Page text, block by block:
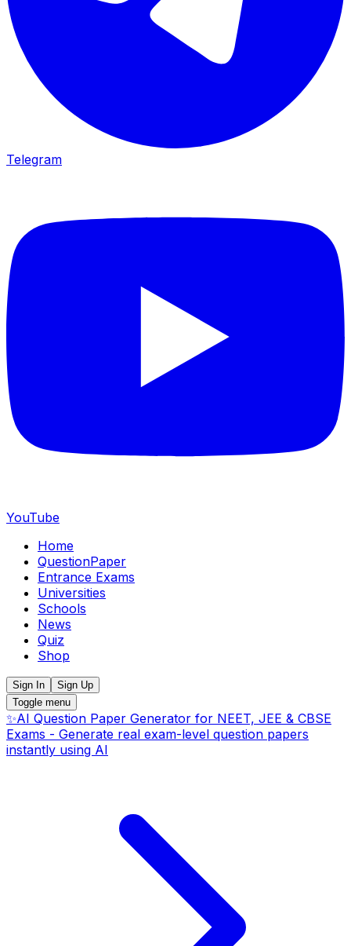
Telegram
YouTube
Home
QuestionPaper
Entrance Exams
Universities
Schools
News
Quiz
Shop
Sign In
Sign Up
Toggle menu
✨AI Question Paper Generator for NEET, JEE & CBSE
Exams - Generate real exam-level question papers
instantly using AI